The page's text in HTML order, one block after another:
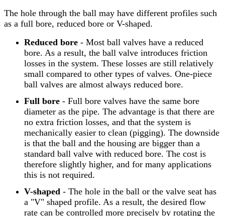
The hole through the ball may have different profiles such
as a full bore, reduced bore or V-shaped.
Reduced bore - Most ball valves have a reduced
bore. As a result, the ball valve introduces friction
losses in the system. These losses are still relatively
small compared to other types of valves. One-piece
ball valves are almost always reduced bore.
Full bore - Full bore valves have the same bore
diameter as the pipe. The advantage is that there are
no extra friction losses, and that the system is
mechanically easier to clean (pigging). The downside
is that the ball and the housing are bigger than a
standard ball valve with reduced bore. The cost is
therefore slightly higher, and for many applications
this is not required.
V-shaped - The hole in the ball or the valve seat has
a "V" shaped profile. As a result, the desired flow
rate can be controlled more precisely by rotating the